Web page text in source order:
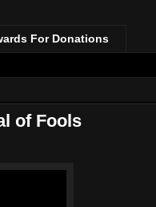
For Donations
of Fools